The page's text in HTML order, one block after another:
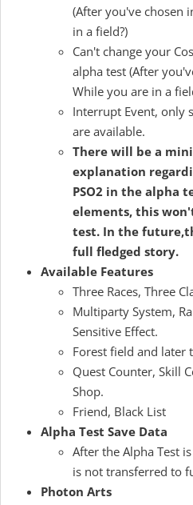
(After you've chosen
in a field?)
Can't change your
alpha test (After
While you are in a
Interrupt Event, only
are available.
There will be a
explanation
PSO2 in the alpha
elements, this
test. In the
full fledged story.
Available Features
Three Races, Three
Multiparty System,
Sensitive Effect.
Forest field and later
Quest Counter, Skill
Shop.
Friend, Black List
Alpha Test Save Data
After the Alpha Test
is not transferred to
Photon Arts